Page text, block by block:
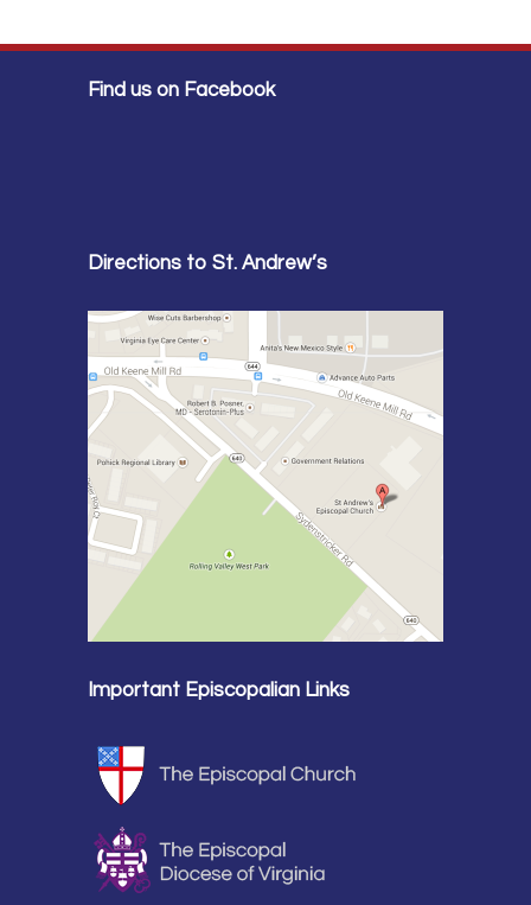
Find us on Facebook
Directions to St. Andrew’s
Important Episcopalian Links